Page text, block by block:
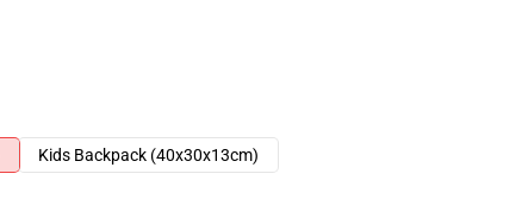
Kids Backpack (40x30x13cm)